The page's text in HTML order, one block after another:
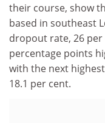
their course, show
based in southeast
dropout rate, 26 per
percentage points
with the next
18.1 per cent.